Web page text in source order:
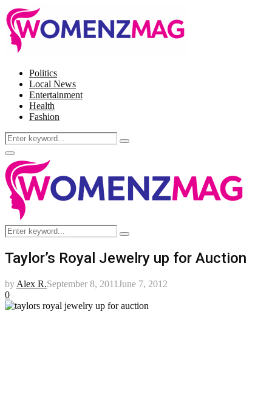
Politics
Local News
Entertainment
Health
Fashion
Search
for:
Search
Facebook
Twitter
Instagram
Pinterest
Primary
Menu
Search
for:
Search
Taylor’s Royal Jewelry up for Auction
by Alex R.September 8, 2011June 7, 2012
0